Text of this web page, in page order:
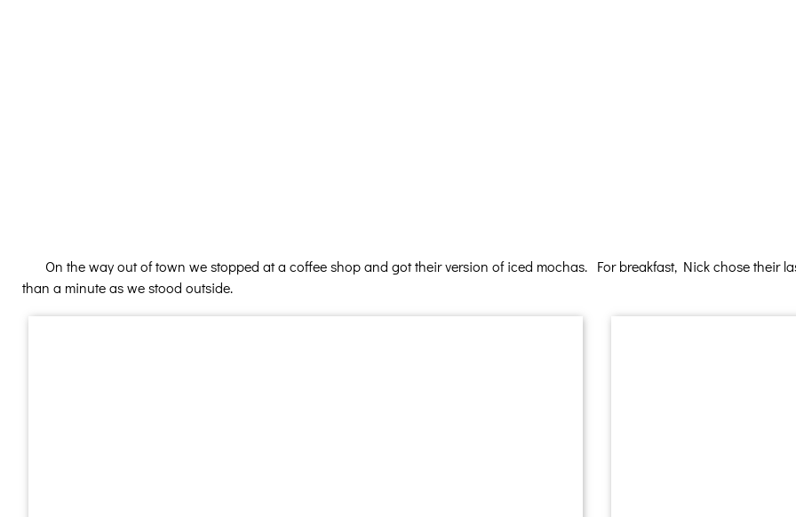
On the way out of town we stopped at a coffee shop and got their version of iced mochas. For breakfast, Nick chose their
than a minute as we stood outside.